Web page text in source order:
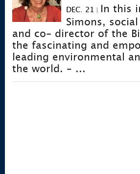
DEC. 21 | In this
Simons,
and co- director of the
the fascinating and
leading environmental
the world. – ...